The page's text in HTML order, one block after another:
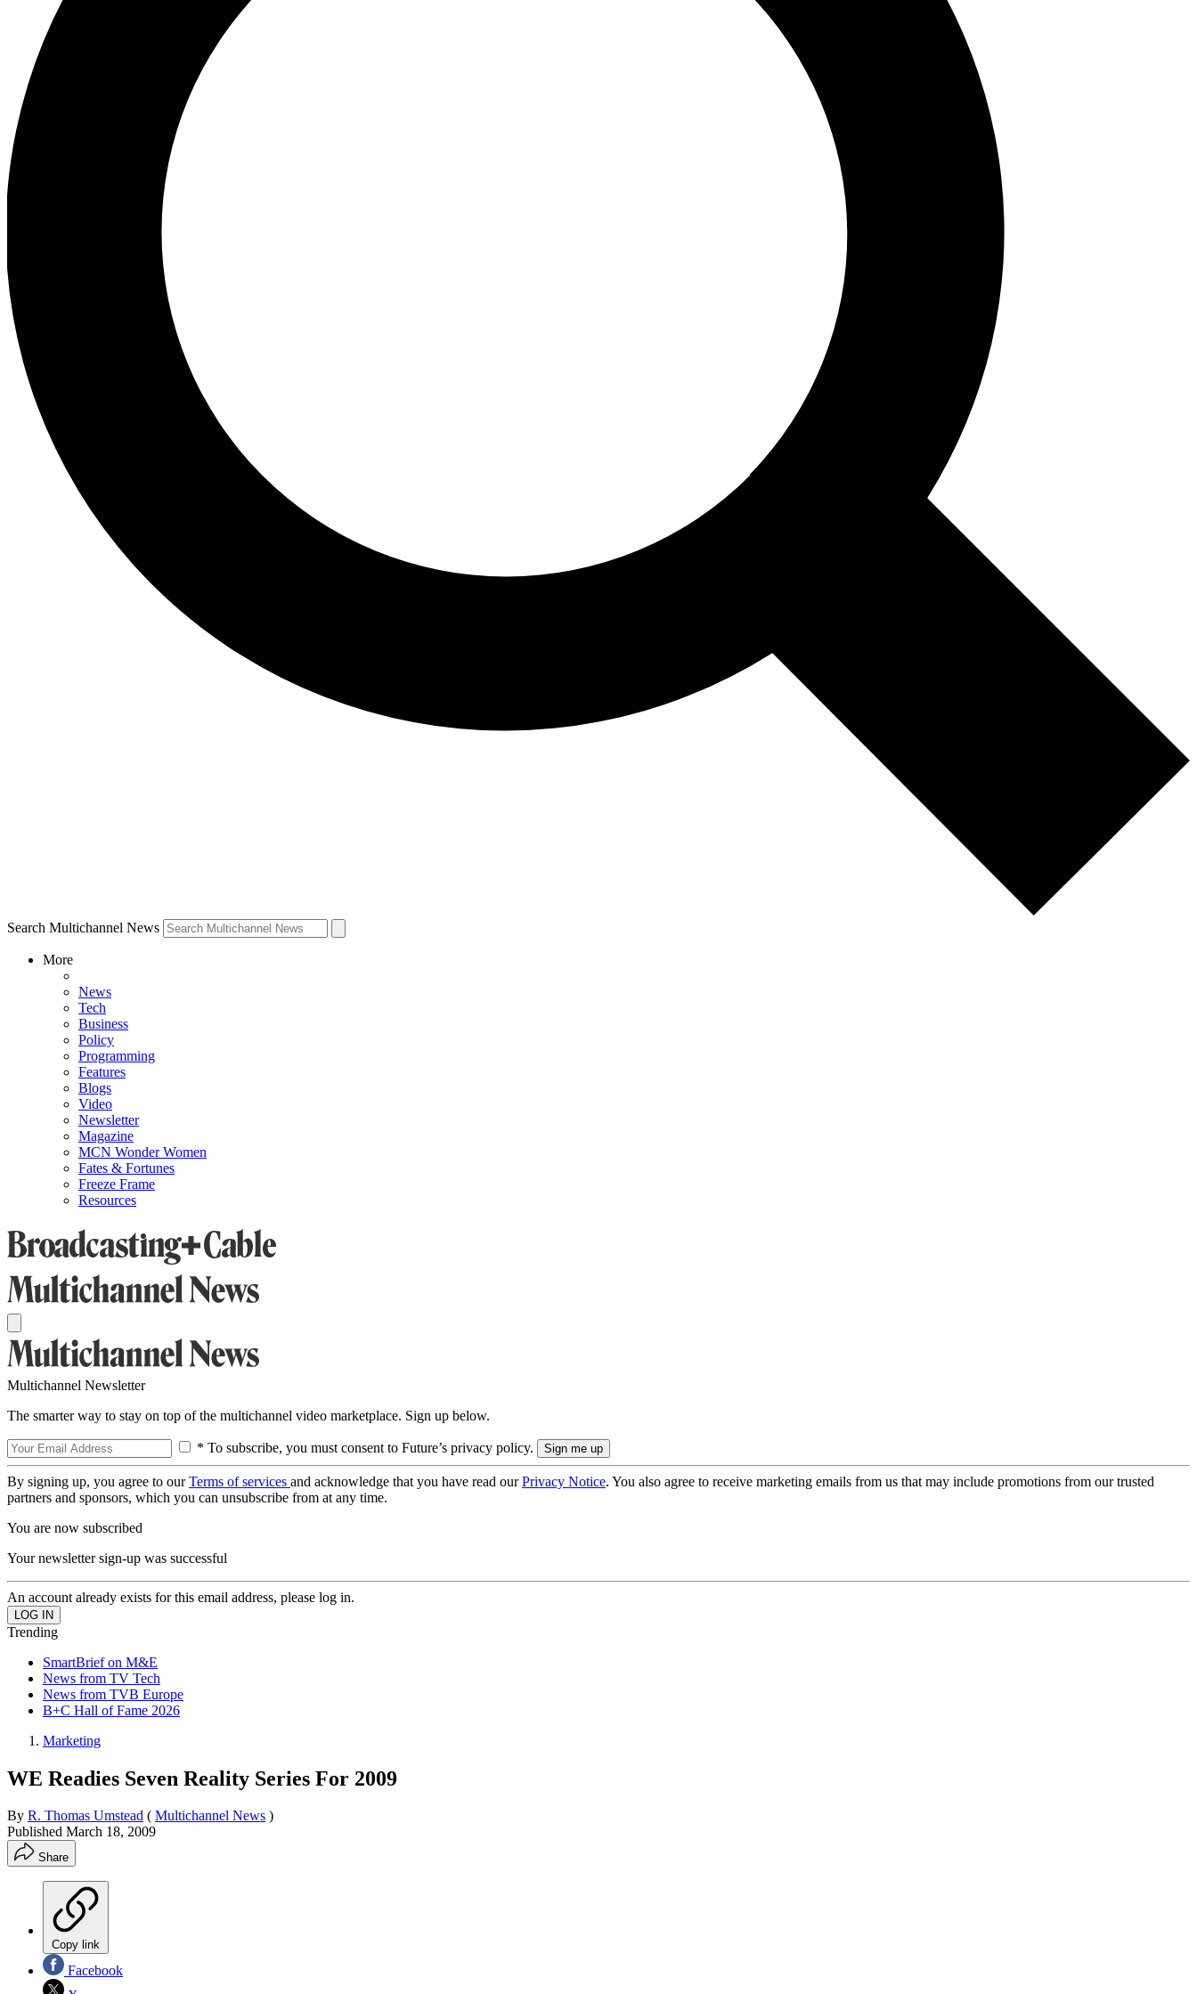
Search Multichannel News
More
News
Tech
Business
Policy
Programming
Features
Blogs
Video
Newsletter
Magazine
MCN Wonder Women
Fates & Fortunes
Freeze Frame
Resources
Multichannel Newsletter
The smarter way to stay on top of the multichannel video marketplace. Sign up below.
* To subscribe, you must consent to Future’s privacy policy.
By signing up, you agree to ourTerms of services and acknowledge that you have read ourPrivacy Notice. You also agree to receive marketing emails from us that may include promotions from our trusted
partners and sponsors, which you can unsubscribe from at any time.
You are now subscribed
Your newsletter sign-up was successful
An account already exists for this email address, please log in.
Trending
SmartBrief on M&E
News from TV Tech
News from TVB Europe
B+C Hall of Fame 2026
Marketing
WE Readies Seven Reality Series For 2009
By R. Thomas Umstead ( Multichannel News )
Published March 18, 2009
Share
Copy link
Facebook